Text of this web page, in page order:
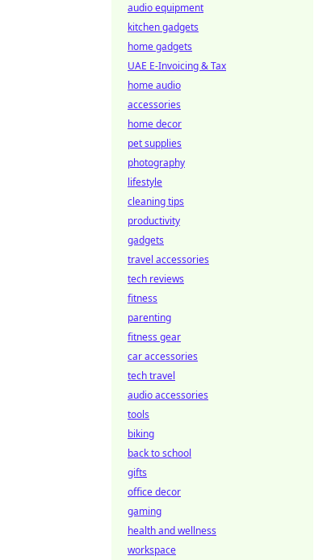
audio equipment
kitchen gadgets
home gadgets
UAE E-Invoicing & Tax
home audio
accessories
home decor
pet supplies
photography
lifestyle
cleaning tips
productivity
gadgets
travel accessories
tech reviews
fitness
parenting
fitness gear
car accessories
tech travel
audio accessories
tools
biking
back to school
gifts
office decor
gaming
health and wellness
workspace